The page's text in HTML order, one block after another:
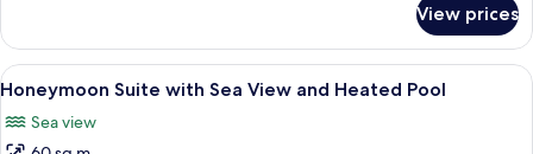
Pool
Suite
with
Sea
and
Heated
View prices
View
all
photos
A rooftop infinity pool with black
21
Honeymoon Suite with Sea View and Heated Pool
Sea view